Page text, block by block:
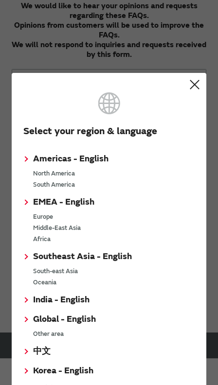
Select your region & language
Americas - English
North America
South America
EMEA - English
Europe
Middle-East Asia
Africa
Southeast Asia - English
South-east Asia
Oceania
India - English
Global - English
Other area
中文
Korea - English
We would like to hear your opinions and requests
regarding these FAQs.
Opinions from customers will be used to improve the
FAQs.
We will not respond to inquiries and requests received
by this form.
For product inquiries, please contact us using our
Support
Digital Panel Meters FAQ
Can I remove the built-in CTs on your ac ammeters and then reconnect them remotely?